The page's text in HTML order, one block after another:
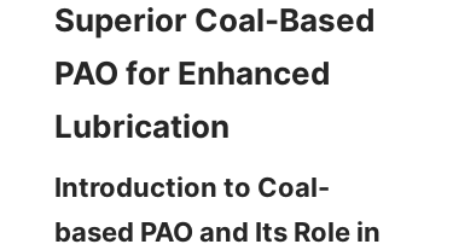
Superior Coal-Based
PAO for Enhanced
Introduction to Coal-
based PAO and Its Role in